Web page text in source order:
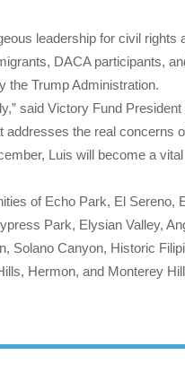
leadership for civil rights
DACA participants,
the Trump Administration.
said Victory Fund
addresses the real concerns
Luis will become a
of Echo Park, El Sereno,
Park, Elysian Valley,
Solano Canyon, Historic
Hermon, and Monterey